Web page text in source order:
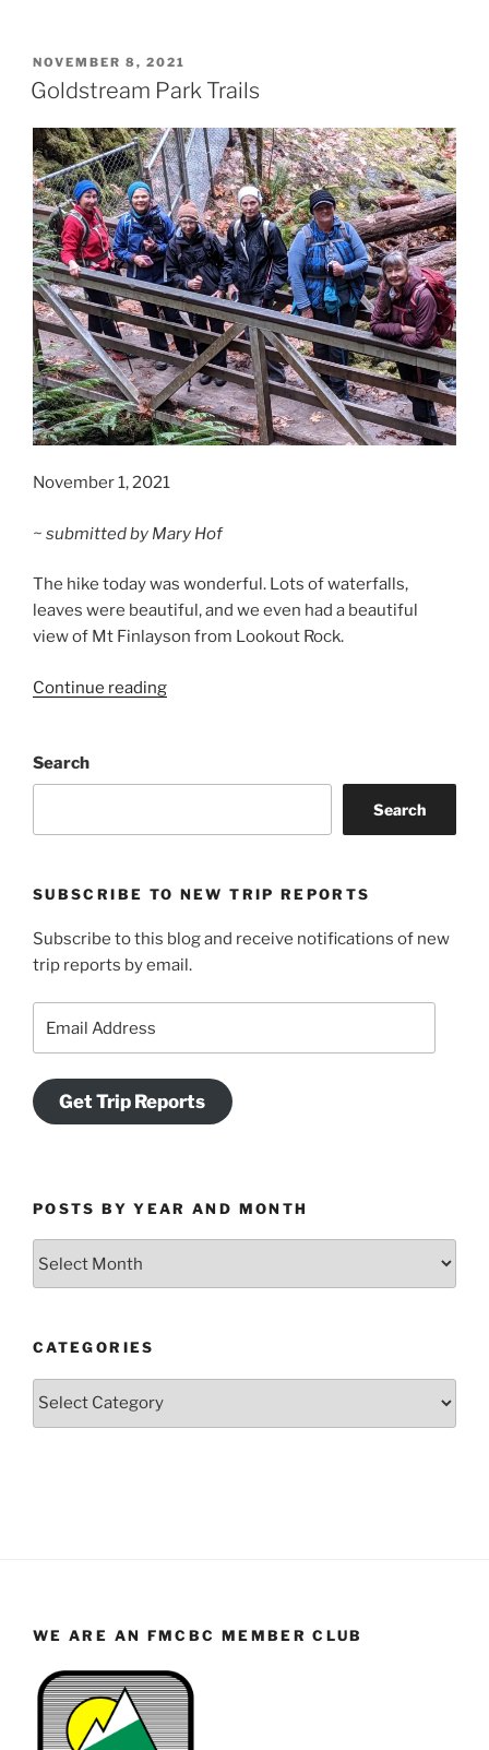
POSTED
ON
NOVEMBER 8, 2021
Goldstream Park Trails
November 1, 2021
~ submitted by Mary Hof
The hike today was wonderful. Lots of waterfalls,
leaves were beautiful, and we even had a beautiful
view of Mt Finlayson from Lookout Rock.
Continue reading“Goldstream
Search
Search
SUBSCRIBE TO NEW TRIP REPORTS
Subscribe to this blog and receive notifications of new
trip reports by email.
Address
Get Trip Reports
POSTS BY YEAR AND MONTH
Month
CATEGORIES
WE ARE AN FMCBC MEMBER CLUB